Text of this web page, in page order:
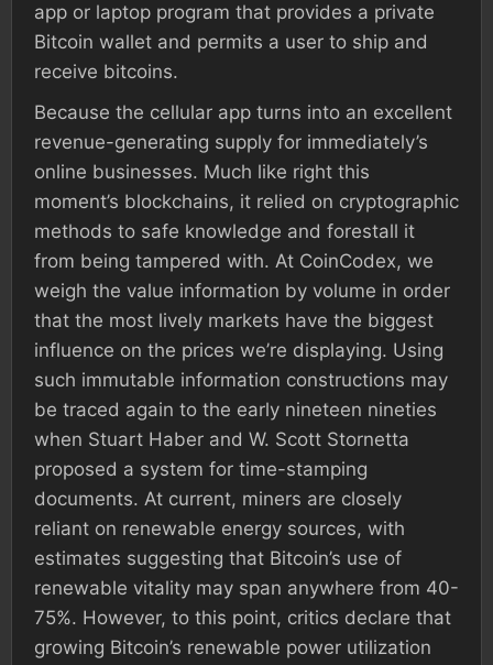
app or laptop program that provides a private
Bitcoin wallet and permits a user to ship and
receive bitcoins.
Because the cellular app turns into an excellent
revenue-generating supply for immediately’s
online businesses. Much like right this
moment’s blockchains, it relied on cryptographic
methods to safe knowledge and forestall it
from being tampered with. At CoinCodex, we
weigh the value information by volume in order
that the most lively markets have the biggest
influence on the prices we’re displaying. Using
such immutable information constructions may
be traced again to the early nineteen nineties
when Stuart Haber and W. Scott Stornetta
proposed a system for time-stamping
documents. At current, miners are closely
reliant on renewable energy sources, with
estimates suggesting that Bitcoin’s use of
renewable vitality may span anywhere from 40-
75%. However, to this point, critics declare that
growing Bitcoin’s renewable power utilization